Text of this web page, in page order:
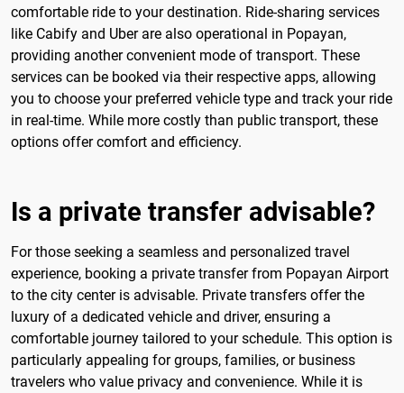
comfortable ride to your destination. Ride-sharing services
like Cabify and Uber are also operational in Popayan,
providing another convenient mode of transport. These
services can be booked via their respective apps, allowing
you to choose your preferred vehicle type and track your ride
in real-time. While more costly than public transport, these
options offer comfort and efficiency.
Is a private transfer advisable?
For those seeking a seamless and personalized travel
experience, booking a private transfer from Popayan Airport
to the city center is advisable. Private transfers offer the
luxury of a dedicated vehicle and driver, ensuring a
comfortable journey tailored to your schedule. This option is
particularly appealing for groups, families, or business
travelers who value privacy and convenience. While it is